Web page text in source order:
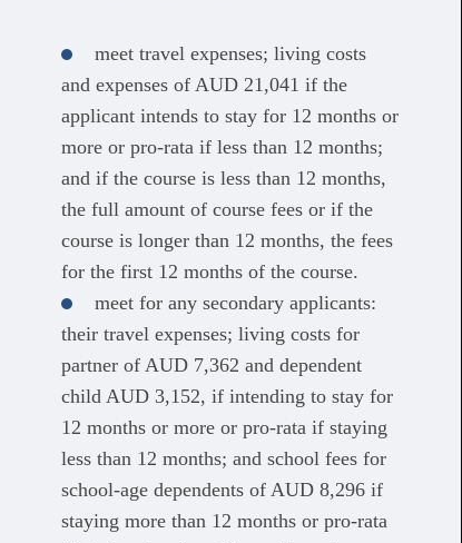
meet travel expenses; living costs
and expenses of AUD 21,041 if the
applicant intends to stay for 12 months or
more or pro-rata if less than 12 months;
and if the course is less than 12 months,
the full amount of course fees or if the
course is longer than 12 months, the fees
for the first 12 months of the course.
meet for any secondary applicants:
their travel expenses; living costs for
partner of AUD 7,362 and dependent
child AUD 3,152, if intending to stay for
12 months or more or pro-rata if staying
less than 12 months; and school fees for
school-age dependents of AUD 8,296 if
staying more than 12 months or pro-rata